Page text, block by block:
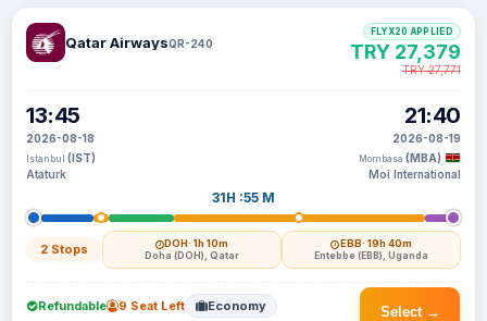
Qatar AirwaysQR-240
13:45
2026-08-18
Istanbul (IST)
Ataturk
31H :55 M
2 Stops DOH· 1h 10m
Doha (DOH), Qatar
EBB· 19h 40m
Entebbe (EBB), Uganda
21:40
2026-08-19
Mombasa (MBA)
Moi International
FLYX20 APPLIED
TRY 27,379
TRY 27,771
Select →
Refundable 9 Seat Left Economy